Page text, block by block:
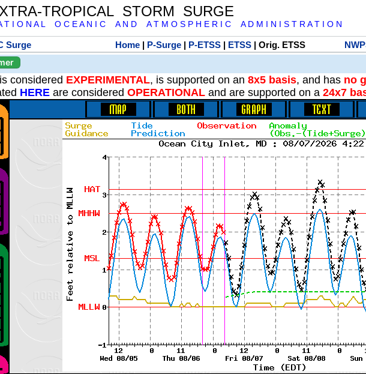
TROPICAL STORM SURGE
T I O N A L O C E A N I C A N D A T M O S P H E R I C A D M I N I S T R A T I O N
Surge Home| P-Surge| P-ETSS| ETSS| Orig. ETSS
considered EXPERIMENTAL, is supported on an 8x5 basis, and has no
HERE are considered OPERATIONAL and are supported on a 24x7